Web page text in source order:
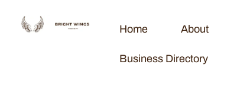
Home About
Business Directory